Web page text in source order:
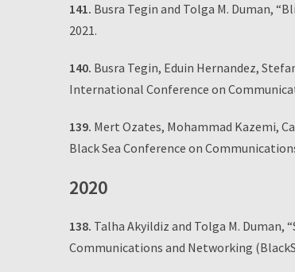
141. Busra Tegin and Tolga M. Duman,
2021.
140. Busra Tegin, Eduin Hernandez,
International Conference on
139. Mert Ozates, Mohammad Kazemi,
Black Sea Conference on
2020
138. Talha Akyildiz and Tolga M. Duman,
Communications and Networking